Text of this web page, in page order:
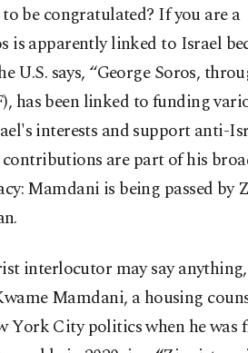
be congratulated? If you are a
apparently linked to Israel
U.S. says, “George Soros,
has been linked to funding
interests and support anti-
are part of his
Mamdani is being passed by
interlocutor may say
Mamdani, a housing
York City politics when he was